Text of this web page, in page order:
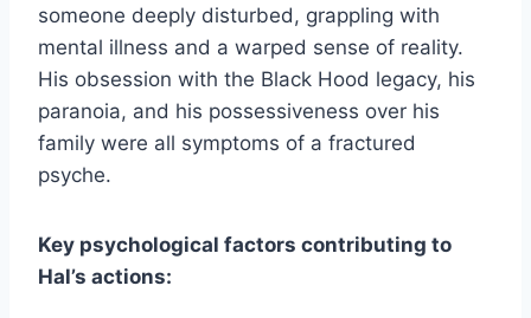
someone deeply disturbed, grappling with
mental illness and a warped sense of reality.
His obsession with the Black Hood legacy, his
paranoia, and his possessiveness over his
family were all symptoms of a fractured
psyche.
Key psychological factors contributing to
Hal’s actions: